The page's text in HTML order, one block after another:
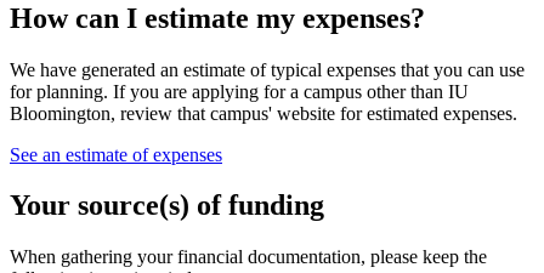
How can I estimate my expenses?
We have generated an estimate of typical expenses that you can use
for planning. If you are applying for a campus other than IU
Bloomington, review that campus' website for estimated expenses.
See an estimate of expenses
Your source(s) of funding
When gathering your financial documentation, please keep the